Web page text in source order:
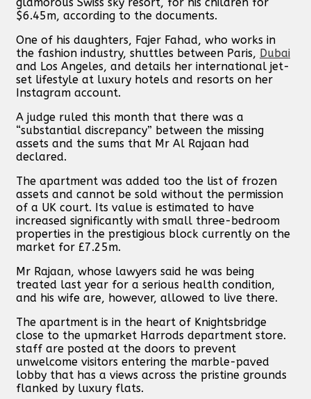
$6.45m, according to the documents.
One of his daughters, Fajer Fahad, who works in
the fashion industry, shuttles between Paris, Dubai
and Los Angeles, and details her international jet-
set lifestyle at luxury hotels and resorts on her
Instagram account.
A judge ruled this month that there was a
“substantial discrepancy” between the missing
assets and the sums that Mr Al Rajaan had
declared.
The apartment was added too the list of frozen
assets and cannot be sold without the permission
of a UK court. Its value is estimated to have
increased significantly with small three-bedroom
properties in the prestigious block currently on the
market for £7.25m.
Mr Rajaan, whose lawyers said he was being
treated last year for a serious health condition,
and his wife are, however, allowed to live there.
The apartment is in the heart of Knightsbridge
close to the upmarket Harrods department store.
staff are posted at the doors to prevent
unwelcome visitors entering the marble-paved
lobby that has a views across the pristine grounds
flanked by luxury flats.